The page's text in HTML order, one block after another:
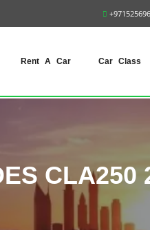
Rent A Car Car Class
CLA250